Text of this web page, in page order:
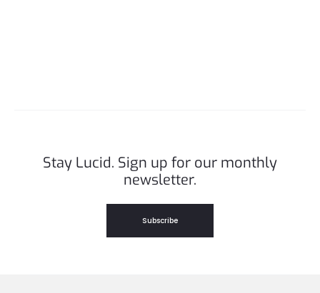
Stay Lucid. Sign up for our monthly
newsletter.
Subscribe